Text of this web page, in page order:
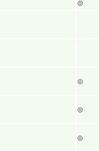
◎
◎
◎
◎